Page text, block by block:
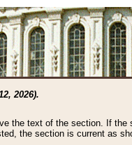
2026).
the text of the section. If
the section is current as